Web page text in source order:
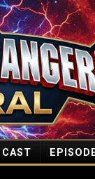
CAST